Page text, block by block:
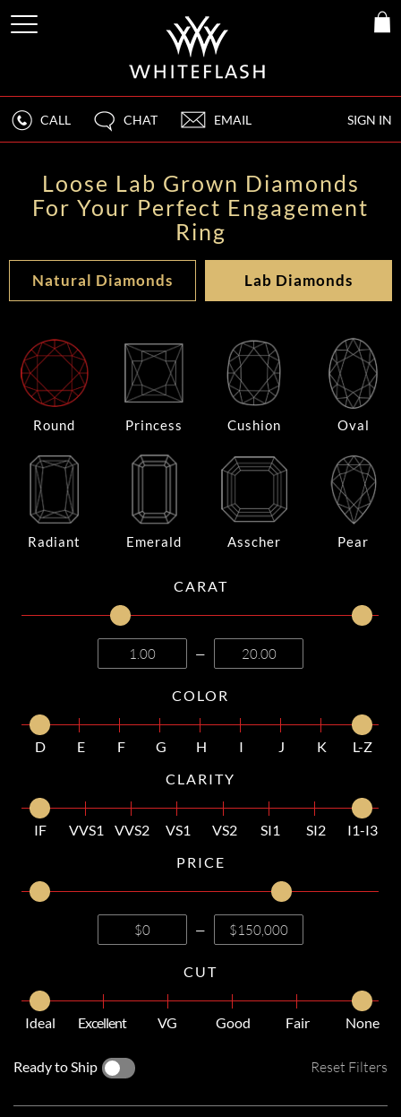
SIGN IN
CALL CHAT EMAIL
Loose Lab Grown Diamonds
For Your Perfect Engagement
Ring
Natural Diamonds Lab Diamonds
Round Princess Cushion Oval
Radiant Emerald Asscher Pear
CARAT
—
COLOR
D E F G H I J K
L-Z
CLARITY
IF VVS1 VVS2 VS1 VS2 SI1 SI2
I1-I3
PRICE
—
CUT
Ideal Excellent VG Good Fair None
Ready to Ship Reset Filters